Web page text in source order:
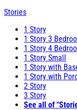
Stories
1 Story
1 Story 3
1 Story 4
1 Story Small
1 Story with
1 Story with
2 Story
3 Story
See all of